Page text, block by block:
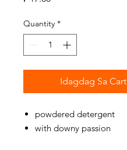
Quantity *
Idagdag Sa Cart
powdered detergent
with downy passion